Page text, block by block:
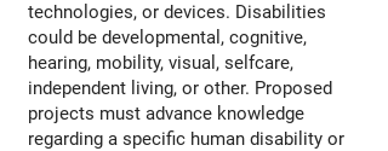
technologies, or devices. Disabilities
could be developmental, cognitive,
hearing, mobility, visual, selfcare,
independent living, or other. Proposed
projects must advance knowledge
regarding a specific human disability or